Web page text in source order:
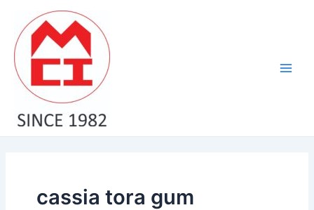
content
cassia tora gum